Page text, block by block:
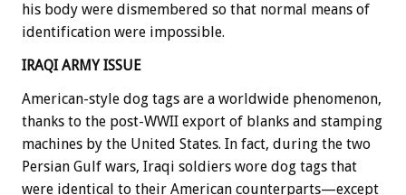
his body were dismembered so that normal means of
identification were impossible.
IRAQI ARMY ISSUE
American-style dog tags are a worldwide phenomenon,
thanks to the post-WWII export of blanks and stamping
machines by the United States. In fact, during the two
Persian Gulf wars, Iraqi soldiers wore dog tags that
were identical to their American counterparts—except